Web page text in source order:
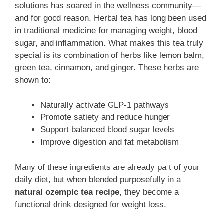
solutions has soared in the wellness community—
and for good reason. Herbal tea has long been used
in traditional medicine for managing weight, blood
sugar, and inflammation. What makes this tea truly
special is its combination of herbs like lemon balm,
green tea, cinnamon, and ginger. These herbs are
shown to:
Naturally activate GLP-1 pathways
Promote satiety and reduce hunger
Support balanced blood sugar levels
Improve digestion and fat metabolism
Many of these ingredients are already part of your
daily diet, but when blended purposefully in a
natural ozempic tea recipe, they become a
functional drink designed for weight loss.